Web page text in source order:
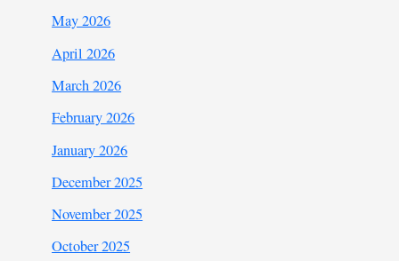
May 2026
April 2026
March 2026
February 2026
January 2026
December 2025
November 2025
October 2025